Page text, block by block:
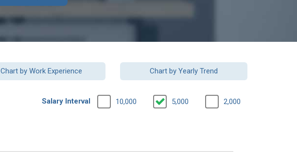
Chart by Work Experience Chart by Yearly Trend
Salary Interval
10,000 5,000 2,000